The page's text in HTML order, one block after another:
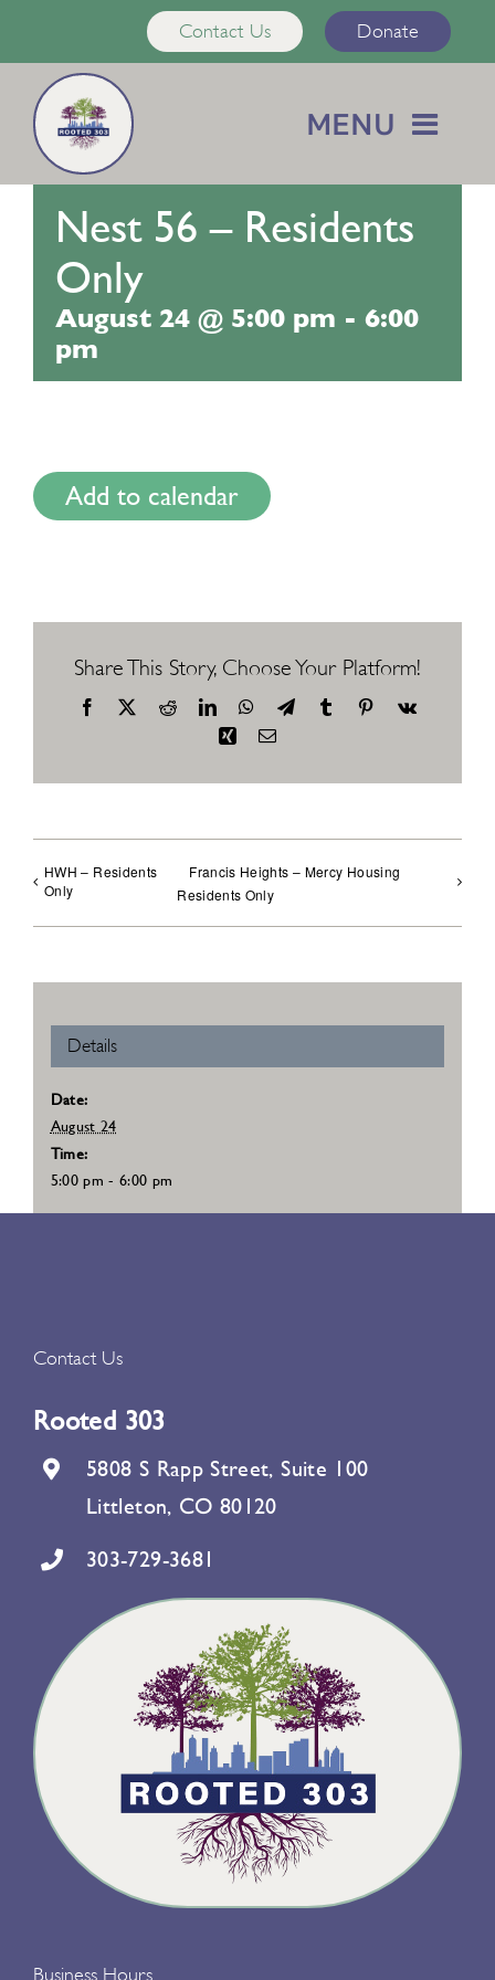
content
Contact Us Donate
MENU
Home
About Us
Services
Nest 56 – Residents
Only
August 24 @ 5:00 pm - 6:00
pm
Add to calendar
Share This Story, Choose Your Platform!
Facebook RedditLinkedInWhatsApp
TelegramTumblr Pinterest
Vk
XingEmail
HWH – Residents
Only
Francis Heights – Mercy Housing
Residents Only
Details
Date:
August 24
Time:
5:00 pm - 6:00 pm
Contact Us
Rooted 303
5808 S Rapp Street, Suite 100
Littleton, CO 80120
303-729-3681
Business Hours